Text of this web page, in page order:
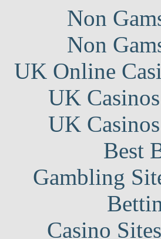
Non
Non
UK Online
UK
UK
Best
Gambling
Casino